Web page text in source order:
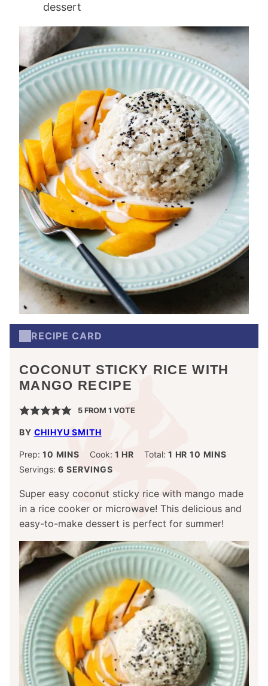
dessert
RECIPE CARD
COCONUT STICKY RICE WITH
MANGO RECIPE
5FROM 1 VOTE
BY CHIHYU SMITH
Prep: 10 MINUTES
MINS Cook: 1 HOUR
HR Total: 1 HOUR
HR 10 MINUTES
MINS
Servings: 6 SERVINGS
Super easy coconut sticky rice with mango made
in a rice cooker or microwave! This delicious and
easy-to-make dessert is perfect for summer!